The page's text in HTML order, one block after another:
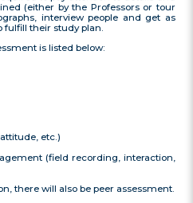
(either by the Professors or tour
interview people and get as
fulfill their study plan.
is listed below:
etc.)
(field recording, interaction,
there will also be peer assessment.